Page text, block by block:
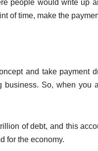
people would write up
of time, make the
and take payment
So, when you
of debt, and this
for the economy.